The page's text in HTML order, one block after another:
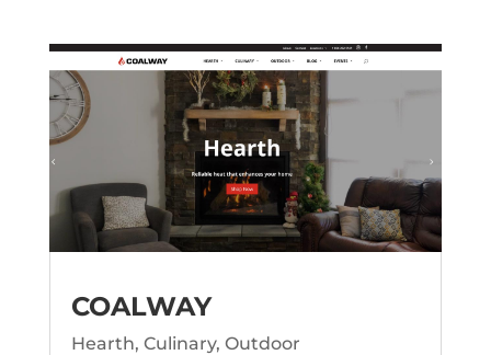
COALWAY
Hearth, Culinary, Outdoor